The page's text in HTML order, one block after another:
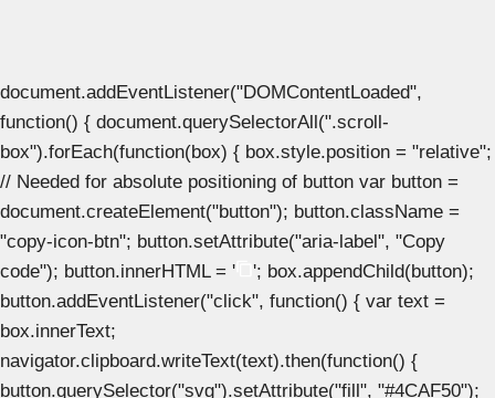
document.addEventListener("DOMContentLoaded",
function() { document.querySelectorAll(".scroll-
box").forEach(function(box) { box.style.position = "relative";
// Needed for absolute positioning of button var button =
document.createElement("button"); button.className =
"copy-icon-btn"; button.setAttribute("aria-label", "Copy
code"); button.innerHTML = '
'; box.appendChild(button);
button.addEventListener("click", function() { var text =
box.innerText;
navigator.clipboard.writeText(text).then(function() {
button.querySelector("svg").setAttribute("fill", "#4CAF50");